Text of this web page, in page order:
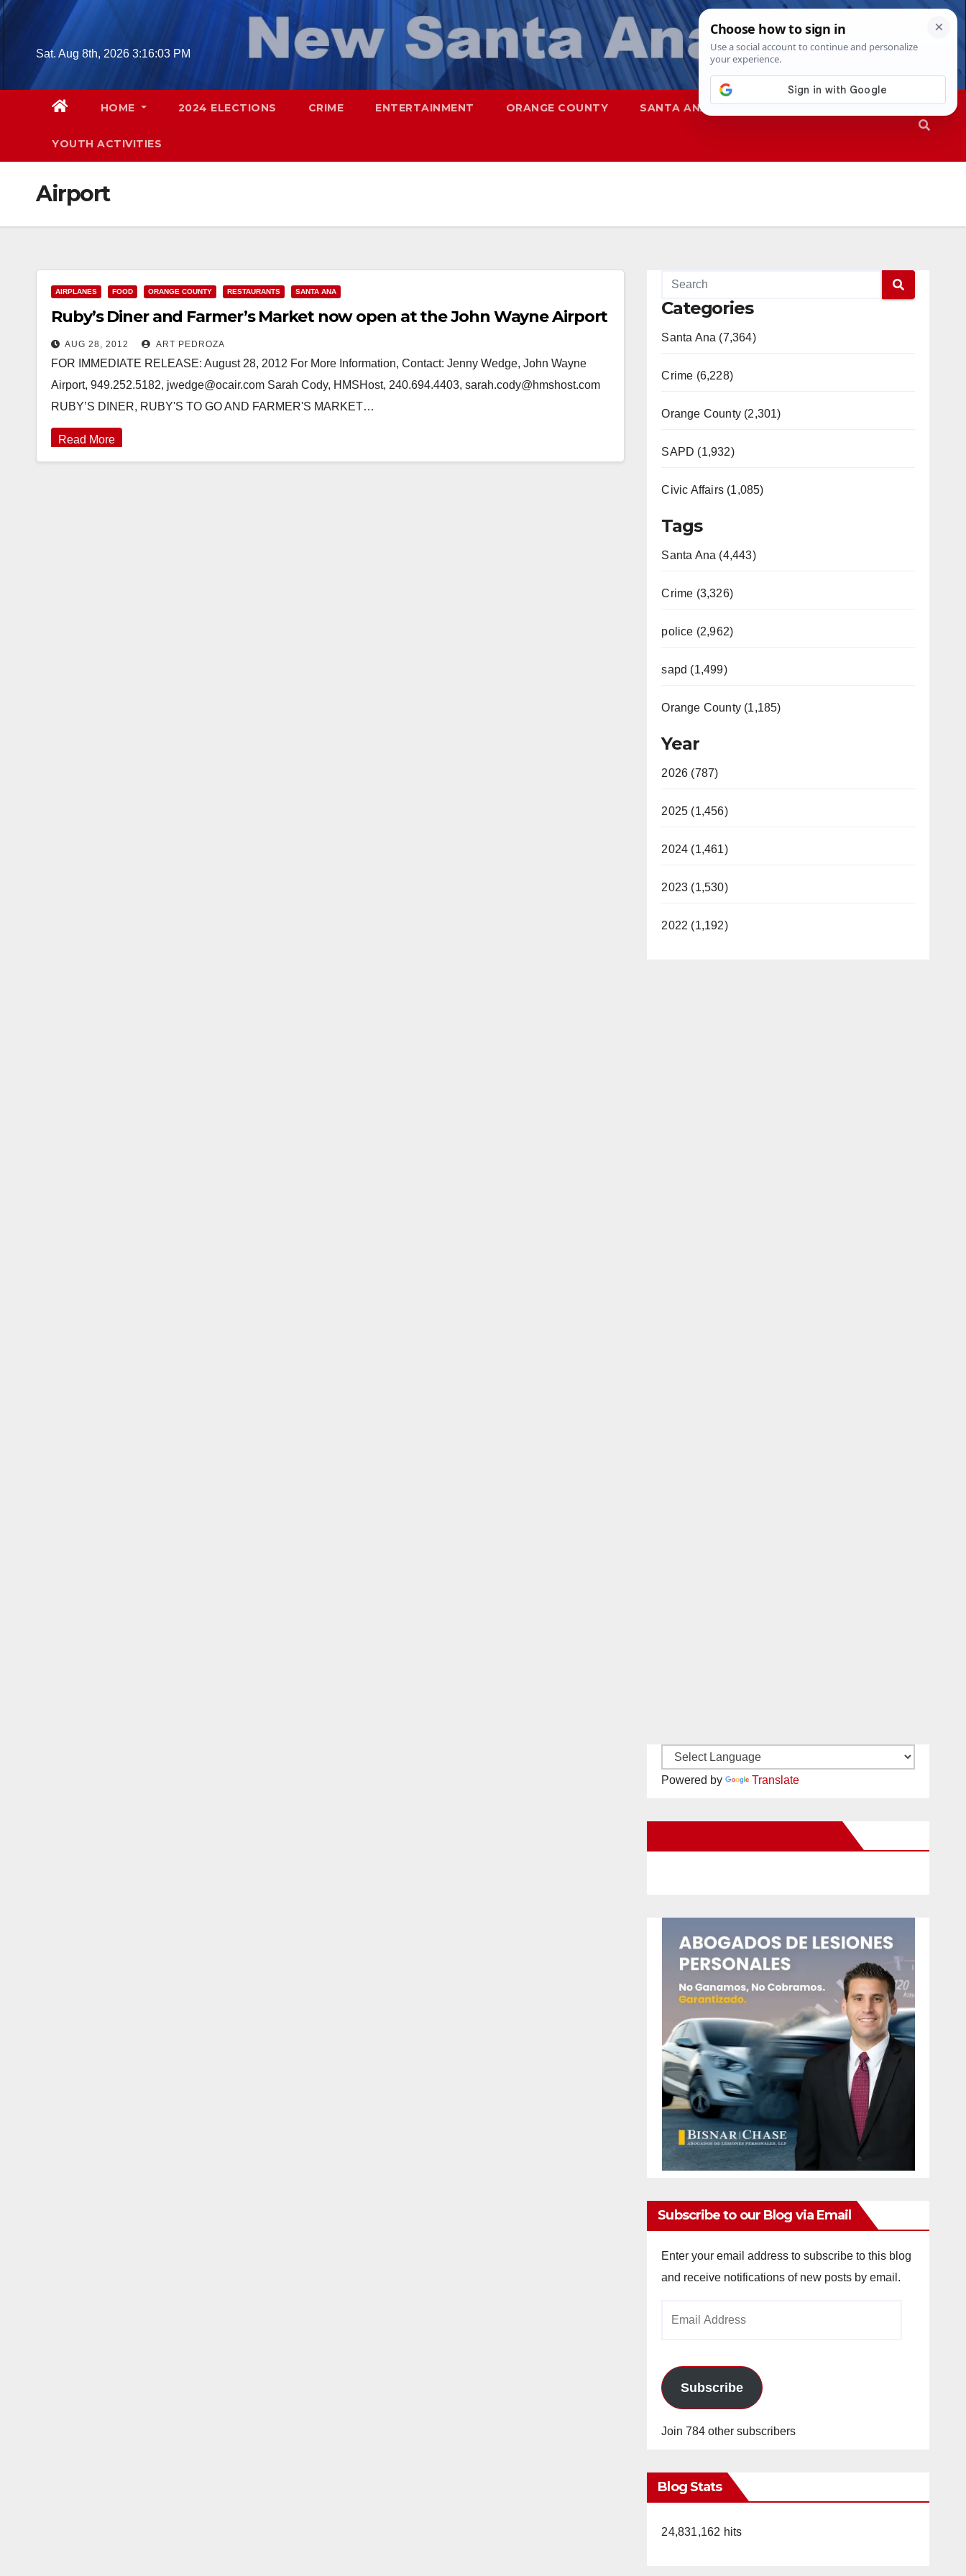
Skip
Sat. Aug 8th, 2026 3:16:04 PM
HOME 2024 ELECTIONS CRIME ENTERTAINMENT ORANGE COUNTY SANTA ANA SAPD
YOUTH ACTIVITIES
Airport
AIRPLANES FOOD ORANGE COUNTY RESTAURANTS SANTA ANA
Ruby’s Diner and Farmer’s Market now open at the John Wayne Airport
AUG 28, 2012 ART PEDROZA
FOR IMMEDIATE RELEASE: August 28, 2012 For More Information, Contact: Jenny Wedge, John Wayne
Airport, 949.252.5182, jwedge@ocair.com Sarah Cody, HMSHost, 240.694.4403, sarah.cody@hmshost.com
RUBY’S DINER, RUBY'S TO GO AND FARMER'S MARKET…
Read More
Categories
Santa Ana (7,364)
Crime (6,228)
Orange County (2,301)
SAPD (1,932)
Civic Affairs (1,085)
Tags
Santa Ana (4,443)
Crime (3,326)
police (2,962)
sapd (1,499)
Orange County (1,185)
Year
2026 (787)
2025 (1,456)
2024 (1,461)
2023 (1,530)
2022 (1,192)
Powered by Translate
Subscribe to our Blog via Email
Enter your email address to subscribe to this blog
and receive notifications of new posts by email.
Subscribe
Join 784 other subscribers
Blog Stats
24,831,162 hits